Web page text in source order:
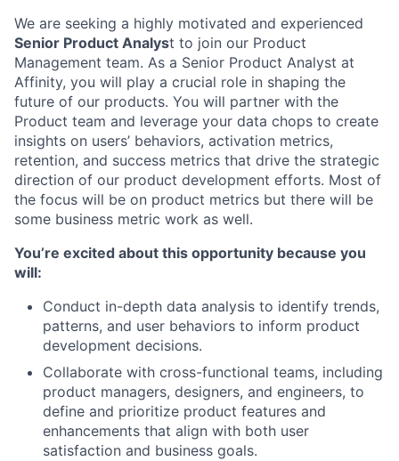
We are seeking a highly motivated and experienced
Senior Product Analyst to join our Product
Management team. As a Senior Product Analyst at
Affinity, you will play a crucial role in shaping the
future of our products. You will partner with the
Product team and leverage your data chops to create
insights on users’ behaviors, activation metrics,
retention, and success metrics that drive the strategic
direction of our product development efforts. Most of
the focus will be on product metrics but there will be
some business metric work as well.
You’re excited about this opportunity because you
will:
Conduct in-depth data analysis to identify trends,
patterns, and user behaviors to inform product
development decisions.
Collaborate with cross-functional teams, including
product managers, designers, and engineers, to
define and prioritize product features and
enhancements that align with both user
satisfaction and business goals.